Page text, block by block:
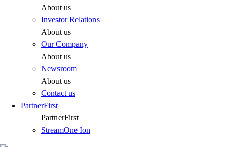
About us
Investor Relations
About us
Our Company
About us
Newsroom
About us
Contact us
PartnerFirst
PartnerFirst
StreamOne Ion